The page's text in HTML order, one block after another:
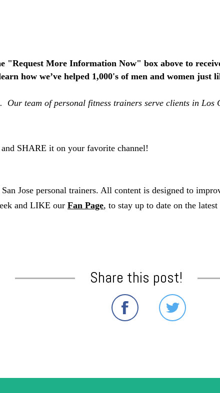
"Request More Information Now" box above to
earn how we’ve helped 1,000's of men and women
Our team of personal fitness trainers serve clients in
SHARE it on your favorite channel!
Jose personal trainers. All content is designed to
and LIKE our Fan Page, to stay up to date on the
Share this post!